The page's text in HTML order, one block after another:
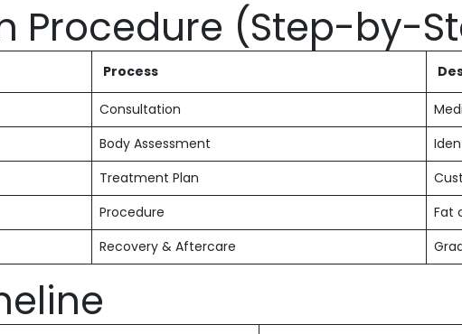
Procedure (Step-by-
Process
Consultation
Body Assessment
Treatment Plan
Procedure
Fat
Recovery & Aftercare